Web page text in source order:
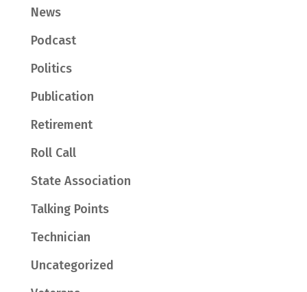
News
Podcast
Politics
Publication
Retirement
Roll Call
State Association
Talking Points
Technician
Uncategorized